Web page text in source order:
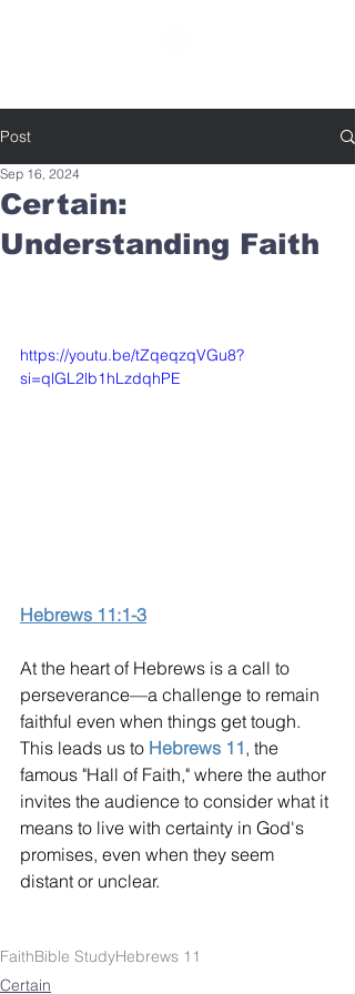
Post
Certain:
Understanding Faith
Sep 16, 2024
https://youtu.be/tZqeqzqVGu8?
si=qlGL2lb1hLzdqhPE
Hebrews 11:1-3
At the heart of Hebrews is a call to
perseverance—a challenge to remain
faithful even when things get tough.
This leads us to Hebrews 11, the
famous "Hall of Faith," where the author
invites the audience to consider what it
means to live with certainty in God's
promises, even when they seem
distant or unclear.
FaithBible StudyHebrews 11
Certain